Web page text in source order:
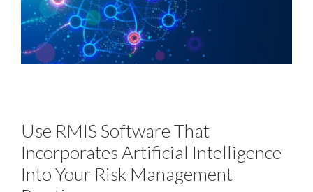
Use RMIS Software That
Incorporates Artificial Intelligence
Into Your Risk Management